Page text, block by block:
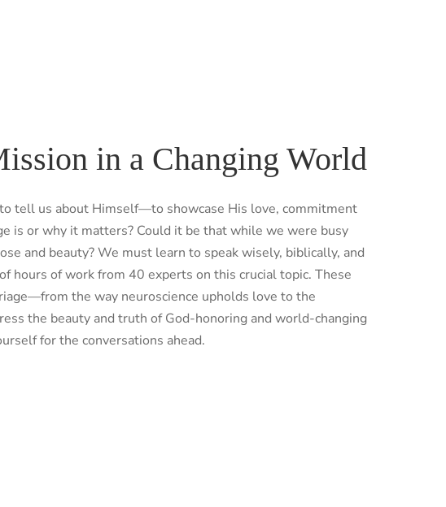
in a Changing World
tell us about Himself—to showcase His love, commitment
is or why it matters? Could it be that while we were busy
and beauty? We must learn to speak wisely, biblically, and
hours of work from 40 experts on this crucial topic. These
the way neuroscience upholds love to the
the beauty and truth of God-honoring and world-changing
for the conversations ahead.